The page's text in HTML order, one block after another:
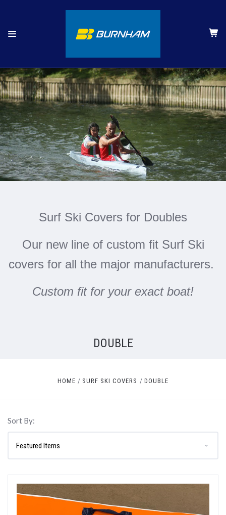
Surf Ski Covers for Doubles
Our new line of custom fit Surf Ski
covers for all the major manufacturers.
Custom fit for your exact boat!
DOUBLE
HOME SURF SKI COVERS DOUBLE
Sort By: